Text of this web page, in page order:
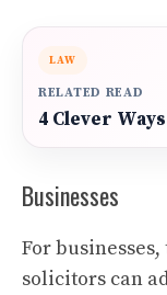
LAW
RELATED READ
4 Clever
Businesses
For
solicitors can